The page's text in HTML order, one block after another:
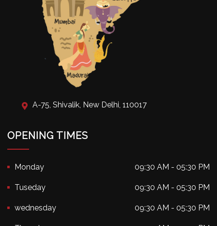
A-75, Shivalik, New Delhi, 110017
OPENING TIMES
Monday 09:30 AM - 05:30 PM
Tuseday 09:30 AM - 05:30 PM
wednesday 09:30 AM - 05:30 PM